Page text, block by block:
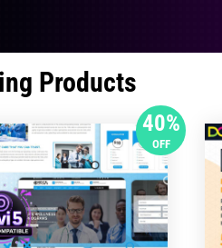
Products
40%
OFF